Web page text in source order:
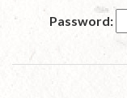
Password: